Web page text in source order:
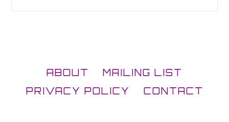
ABOUT
MAILING LIST
PRIVACY POLICY
CONTACT